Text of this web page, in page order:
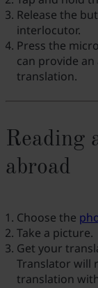
Release the
interlocutor.
Press the
can provide
translation.
Reading
abroad
Choose the
Take a picture.
Get your
Translator will
translation